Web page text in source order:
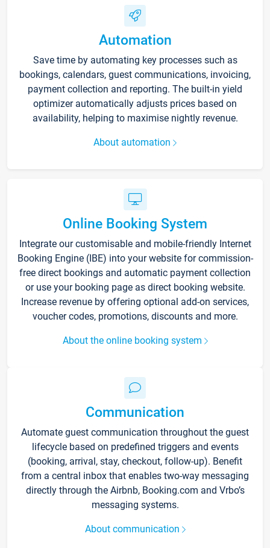
Automation
Save time by automating key processes such as
bookings, calendars, guest communications, invoicing,
payment collection and reporting. The built-in yield
optimizer automatically adjusts prices based on
availability, helping to maximise nightly revenue.
About automation
Online Booking System
Integrate our customisable and mobile-friendly Internet
Booking Engine (IBE) into your website for commission-
free direct bookings and automatic payment collection
or use your booking page as direct booking website.
Increase revenue by offering optional add-on services,
voucher codes, promotions, discounts and more.
About the online booking system
Communication
Automate guest communication throughout the guest
lifecycle based on predefined triggers and events
(booking, arrival, stay, checkout, follow-up). Benefit
from a central inbox that enables two-way messaging
directly through the Airbnb, Booking.com and Vrbo’s
messaging systems.
About communication